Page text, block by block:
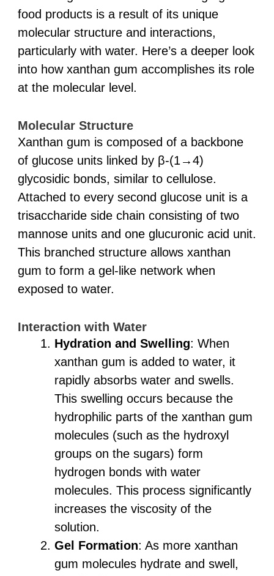
food products is a result of its unique
molecular structure and interactions,
particularly with water. Here’s a deeper look
into how xanthan gum accomplishes its role
at the molecular level.
Molecular Structure
Xanthan gum is composed of a backbone
of glucose units linked by β-(1→4)
glycosidic bonds, similar to cellulose.
Attached to every second glucose unit is a
trisaccharide side chain consisting of two
mannose units and one glucuronic acid unit.
This branched structure allows xanthan
gum to form a gel-like network when
exposed to water.
Interaction with Water
Hydration and Swelling: When
xanthan gum is added to water, it
rapidly absorbs water and swells.
This swelling occurs because the
hydrophilic parts of the xanthan gum
molecules (such as the hydroxyl
groups on the sugars) form
hydrogen bonds with water
molecules. This process significantly
increases the viscosity of the
solution.
Gel Formation: As more xanthan
gum molecules hydrate and swell,